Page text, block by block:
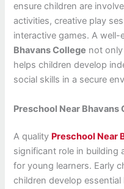
ensure children are
activities, creative play
interactive games. A well-
Bhavans College not
helps children develop
social skills in a secure
Preschool Near Bhavans
A quality Preschool Near
significant role in building
for young learners. Early
children develop